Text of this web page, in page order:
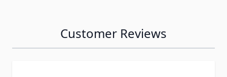
Customer Reviews